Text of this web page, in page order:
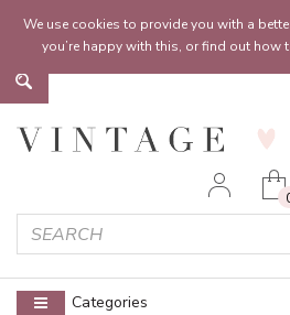
We use cookies to provide you with a
you’re happy with this, or find out how
Categories
Feel free to reach out: